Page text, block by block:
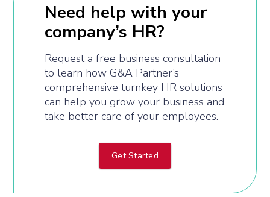
Need help with your
company’s HR?
Request a free business consultation
to learn how G&A Partner’s
comprehensive turnkey HR solutions
can help you grow your business and
take better care of your employees.
Get Started